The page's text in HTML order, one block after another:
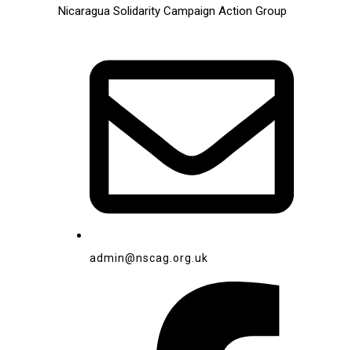
Nicaragua Solidarity Campaign Action Group
admin@nscag.org.uk